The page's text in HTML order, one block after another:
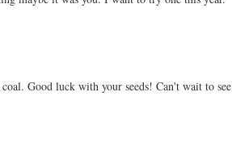
Good luck with your seeds! Can't wait to see